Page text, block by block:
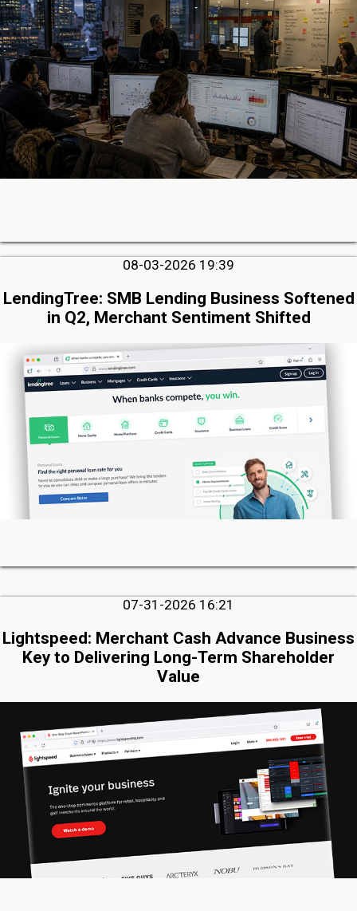
08-03-2026 19:39
LendingTree: SMB Lending Business Softened
in Q2, Merchant Sentiment Shifted
07-31-2026 16:21
Lightspeed: Merchant Cash Advance Business
Key to Delivering Long-Term Shareholder
Value